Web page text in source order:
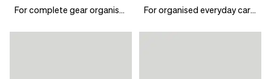
For complete gear organisation
For organised everyday carry